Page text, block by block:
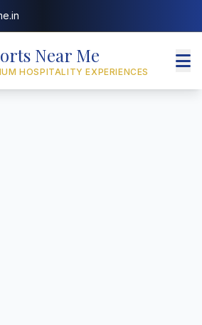
Near Me
HOSPITALITY EXPERIENCES